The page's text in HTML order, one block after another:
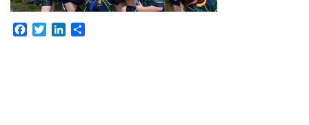
Facebook
TwitterLinkedIn